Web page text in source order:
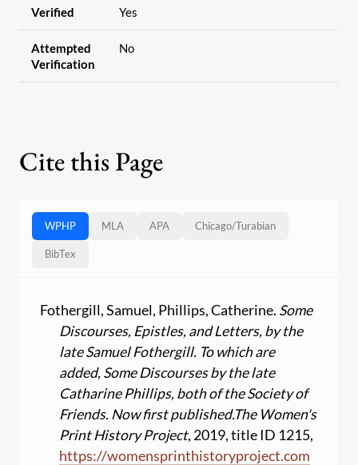
Verified Yes
Attempted
Verification
No
Cite this Page
WPHP MLA APA Chicago/Turabian
BibTex
Fothergill, Samuel, Phillips, Catherine. Some
Discourses, Epistles, and Letters, by the
late Samuel Fothergill. To which are
added, Some Discourses by the late
Catharine Phillips, both of the Society of
Friends. Now first published.The Women's
Print History Project, 2019, title ID 1215,
https://womensprinthistoryproject.com